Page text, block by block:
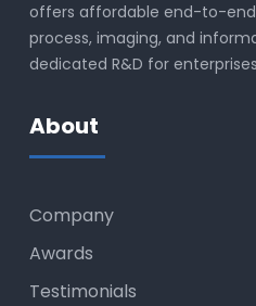
offers affordable end-to-end
process, imaging, and
dedicated R&D for enterprises
About
Company
Awards
Testimonials